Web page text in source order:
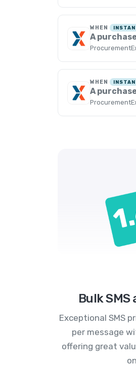
WHEN
A
WHEN
A
Bulk SMS
Exceptional SMS
per message
offering great